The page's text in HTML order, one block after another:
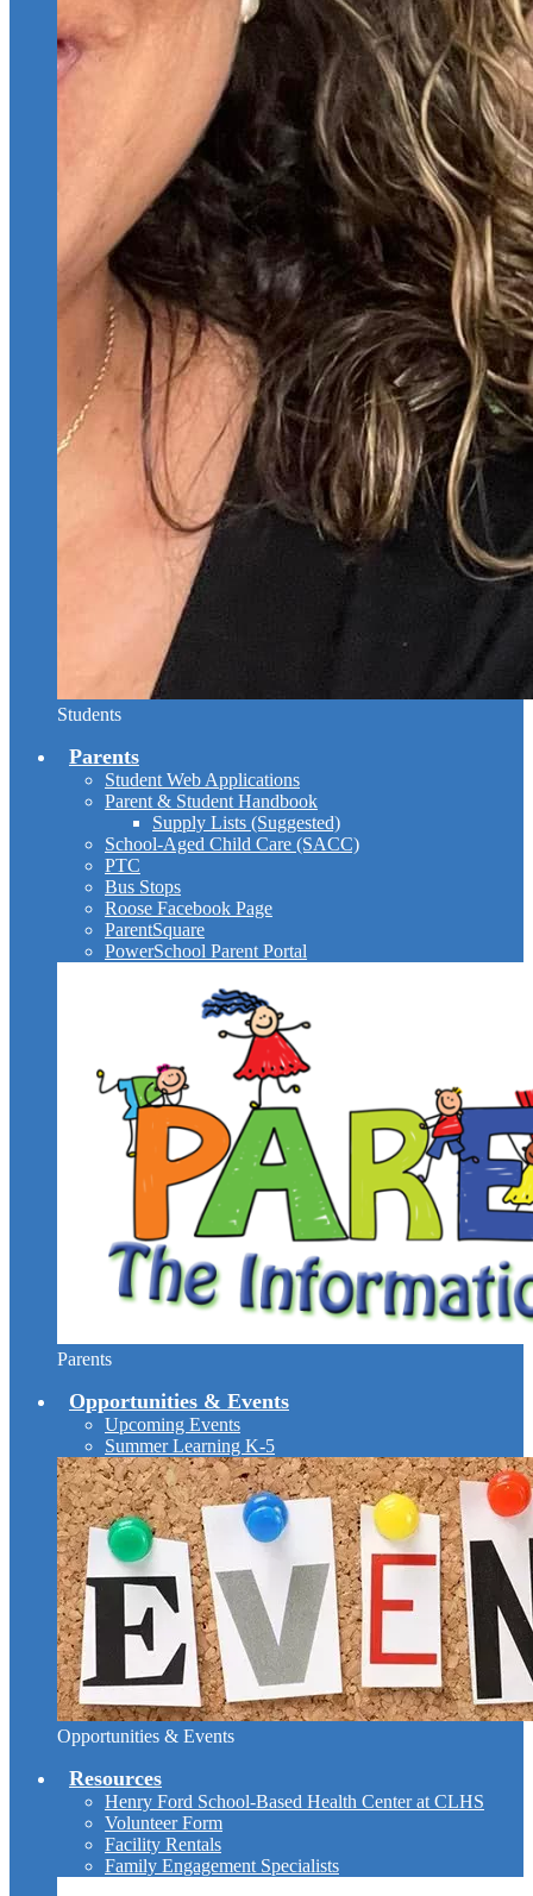
Students
Parents
Student Web Applications
Parent & Student Handbook
Supply Lists (Suggested)
School-Aged Child Care (SACC)
PTC
Bus Stops
Roose Facebook Page
ParentSquare
PowerSchool Parent Portal
Parents
Opportunities & Events
Upcoming Events
Summer Learning K-5
Opportunities & Events
Resources
Henry Ford School-Based Health Center at CLHS
Volunteer Form
Facility Rentals
Family Engagement Specialists